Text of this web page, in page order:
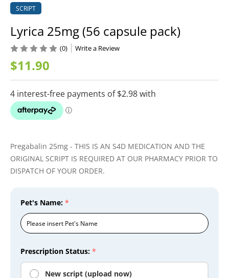
SCRIPT
Lyrica 25mg (56 capsule pack)
$11.90
(0) Write a Review
Pregabalin 25mg - THIS IS AN S4D MEDICATION AND THE
ORIGINAL SCRIPT IS REQUIRED AT OUR PHARMACY PRIOR TO
DISPATCH OF YOUR ORDER.
Prescription Status: *
New script (upload now)
Pet's Name: *